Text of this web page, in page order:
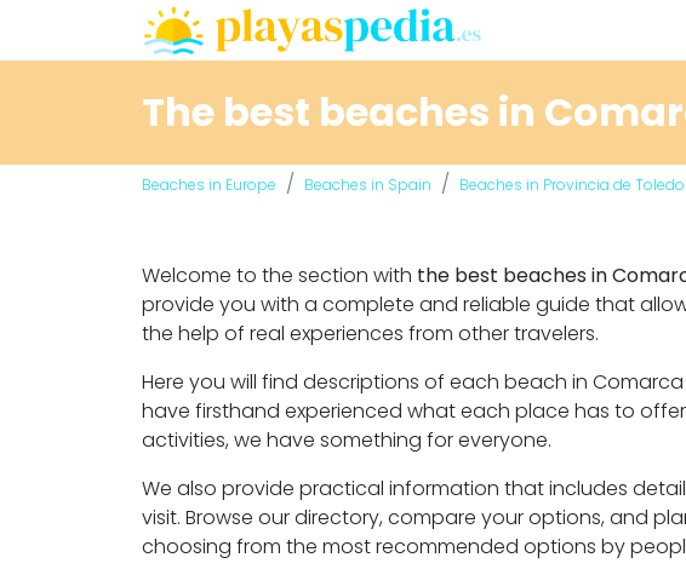
The best beaches in
Beaches in Europe Beaches in Spain Beaches in Provincia de Toledo
Welcome to the section with the best beaches in
provide you with a complete and reliable guide that
the help of real experiences from other travelers.
Here you will find descriptions of each beach in
have firsthand experienced what each place has to
activities, we have something for everyone.
We also provide practical information that includes
visit. Browse our directory, compare your options, and
choosing from the most recommended options by